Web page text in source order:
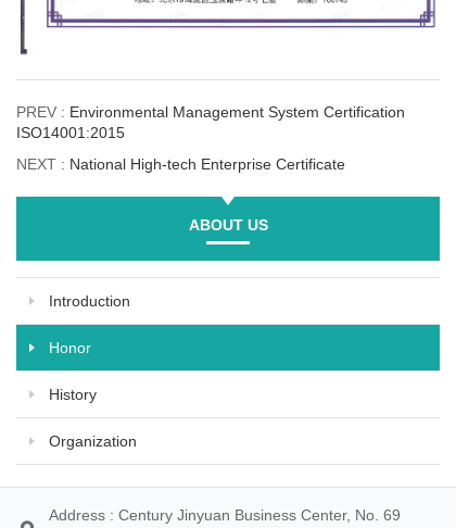
PREV : Environmental Management System Certification
ISO14001:2015
NEXT : National High-tech Enterprise Certificate
ABOUT US
Introduction
Honor
History
Organization
Address : Century Jinyuan Business Center, No. 69